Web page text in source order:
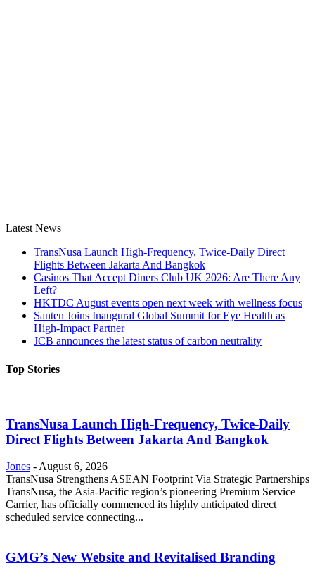
Latest News
TransNusa Launch High-Frequency, Twice-Daily Direct
Flights Between Jakarta And Bangkok
Casinos That Accept Diners Club UK 2026: Are There Any
Left?
HKTDC August events open next week with wellness focus
Santen Joins Inaugural Global Summit for Eye Health as
High-Impact Partner
JCB announces the latest status of carbon neutrality
Top Stories
TransNusa Launch High-Frequency, Twice-Daily
Direct Flights Between Jakarta And Bangkok
Jones -August 6, 2026
TransNusa Strengthens ASEAN Footprint Via Strategic Partnerships
TransNusa, the Asia-Pacific region’s pioneering Premium Service
Carrier, has officially commenced its highly anticipated direct
scheduled service connecting...
GMG’s New Website and Revitalised Branding